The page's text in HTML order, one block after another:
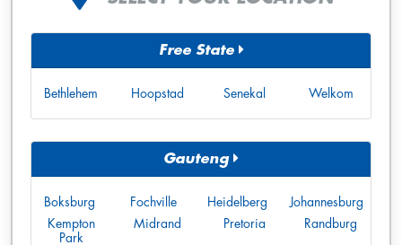
Free State
Bethlehem Hoopstad Senekal Welkom
Gauteng
Boksburg Fochville Heidelberg
Johannesburg
Kempton
Park
Midrand Pretoria Randburg